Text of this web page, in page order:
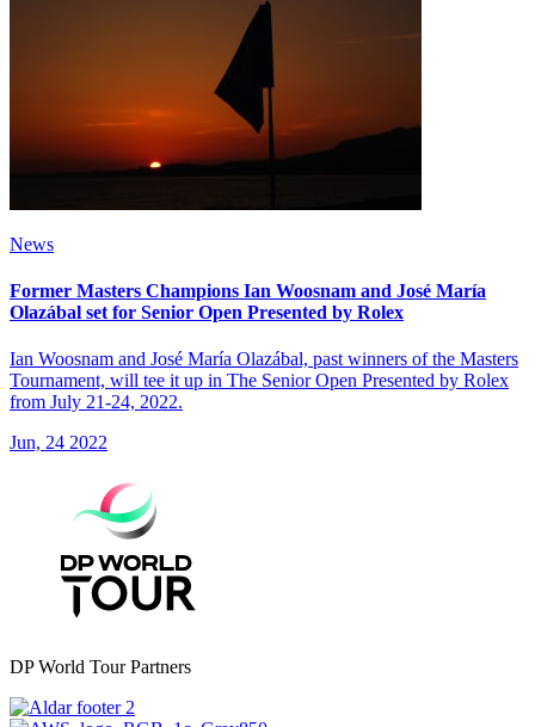
News
Former Masters Champions Ian Woosnam and José María
Olazábal set for Senior Open Presented by Rolex
Ian Woosnam and José María Olazábal, past winners of the Masters
Tournament, will tee it up in The Senior Open Presented by Rolex
from July 21-24, 2022.
Jun, 24 2022
DP World Tour Partners